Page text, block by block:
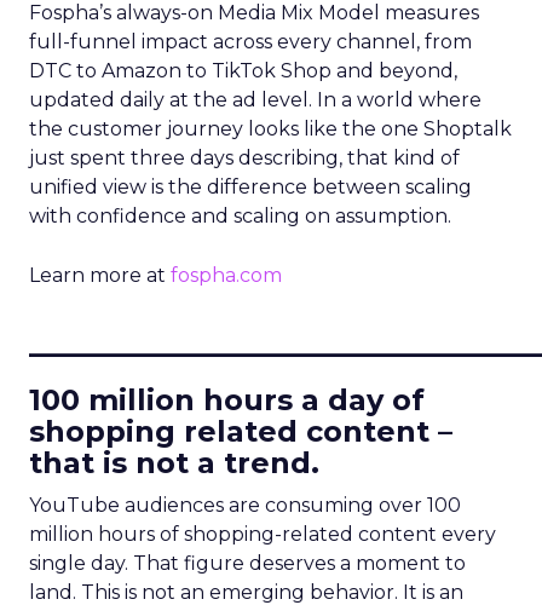
Fospha’s always-on Media Mix Model measures
full-funnel impact across every channel, from
DTC to Amazon to TikTok Shop and beyond,
updated daily at the ad level. In a world where
the customer journey looks like the one Shoptalk
just spent three days describing, that kind of
unified view is the difference between scaling
with confidence and scaling on assumption.
Learn more at fospha.com
100 million hours a day of
shopping related content –
that is not a trend.
YouTube audiences are consuming over 100
million hours of shopping-related content every
single day. That figure deserves a moment to
land. This is not an emerging behavior. It is an